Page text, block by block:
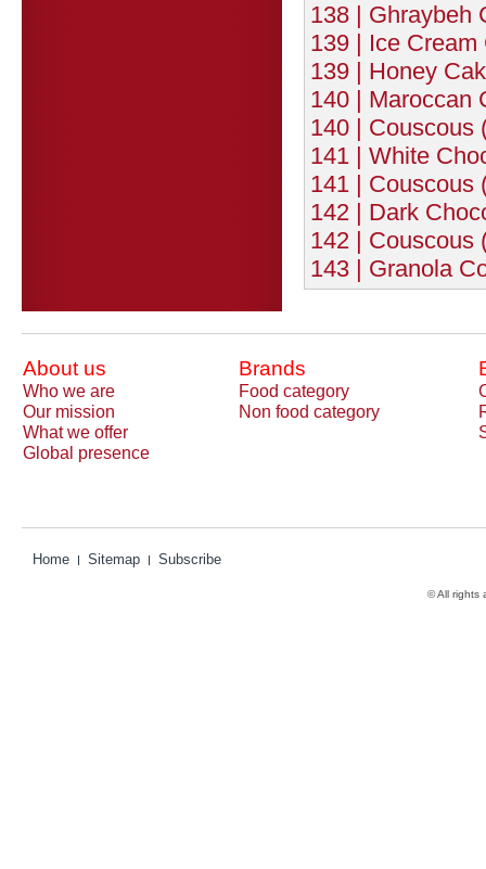
138 | Ghraybeh
139 | Ice
139 | Honey
140 | Maroccan
140 | Couscous
141 | White
141 | Couscous
142 | Dark
142 | Couscous
143 | Granola
About us Brands
Who we are Food category
Our mission
Non food category
What we offer
Global presence
Home Sitemap Subscribe
© All rights